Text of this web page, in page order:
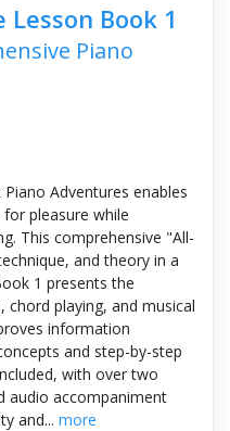
Lesson Book 1
Piano
Adventures enables
pleasure while
This comprehensive "All-
and theory in a
1 presents the
playing, and musical
information
and step-by-step
with over two
audio accompaniment
and... more